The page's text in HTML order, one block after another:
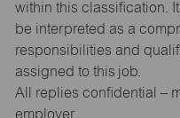
within this classification.
be interpreted as a
responsibilities and
assigned to this job.
All replies confidential –
employer.